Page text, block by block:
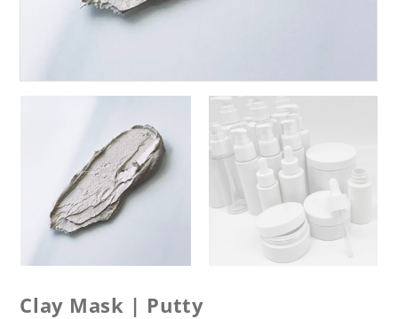
Clay Mask | Putty